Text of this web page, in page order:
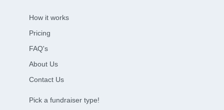
How it works
Pricing
FAQ's
About Us
Contact Us
Pick a fundraiser type!